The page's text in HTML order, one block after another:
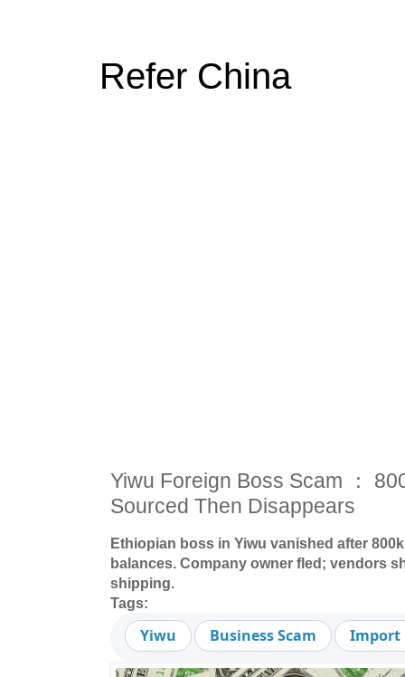
Refer China
Yiwu Foreign Boss Scam ：
Sourced Then Disappears
Ethiopian boss in Yiwu vanished after
balances. Company owner fled; vendors
shipping.
Tags:
Yiwu Business Scam Import